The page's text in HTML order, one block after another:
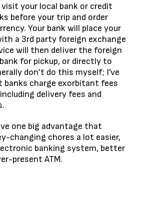
your local bank or credit
before your trip and order
Your bank will place your
a 3rd party foreign exchange
will then deliver the foreign
for pickup, or directly to
don’t do this myself; I’ve
charge exorbitant fees
delivery fees and
one big advantage that
changing chores a lot easier,
banking system, better
present ATM.